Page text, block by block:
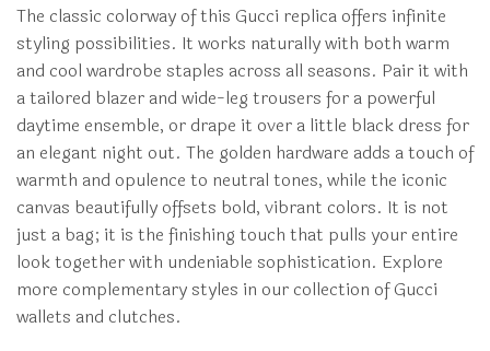
The classic colorway of this Gucci replica offers infinite
styling possibilities. It works naturally with both warm
and cool wardrobe staples across all seasons. Pair it with
a tailored blazer and wide-leg trousers for a powerful
daytime ensemble, or drape it over a little black dress for
an elegant night out. The golden hardware adds a touch of
warmth and opulence to neutral tones, while the iconic
canvas beautifully offsets bold, vibrant colors. It is not
just a bag; it is the finishing touch that pulls your entire
look together with undeniable sophistication. Explore
more complementary styles in our collection of Gucci
wallets and clutches.